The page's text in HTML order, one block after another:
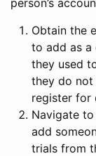
Obtain the
to add as a
they used
they do not
register for
Navigate
add
trials from